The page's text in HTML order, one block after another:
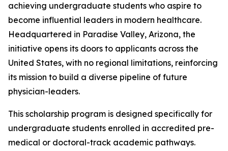
achieving undergraduate students who aspire to
become influential leaders in modern healthcare.
Headquartered in Paradise Valley, Arizona, the
initiative opens its doors to applicants across the
United States, with no regional limitations, reinforcing
its mission to build a diverse pipeline of future
physician-leaders.
This scholarship program is designed specifically for
undergraduate students enrolled in accredited pre-
medical or doctoral-track academic pathways.